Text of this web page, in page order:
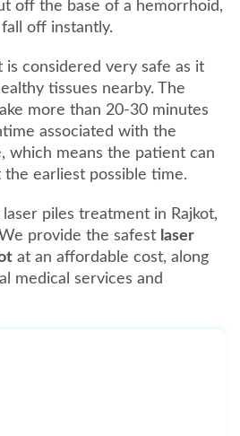
off the base of a hemorrhoid,
off instantly.
is considered very safe as it
tissues nearby. The
more than 20-30 minutes
associated with the
which means the patient can
the earliest possible time.
piles treatment in Rajkot,
provide the safest laser
at an affordable cost, along
medical services and